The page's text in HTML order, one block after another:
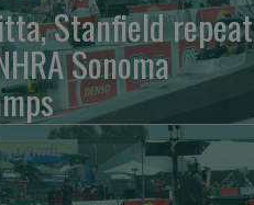
Stanfield repeat
Sonoma